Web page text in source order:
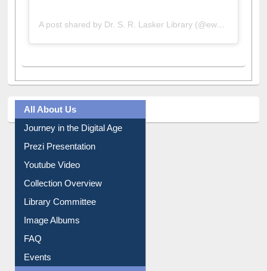
A post shared by Dr. S. R. Lasker Library (@ewulibrarybd)
All About Us
Journey in the Digital Age
Prezi Presentation
Youtube Video
Collection Overview
Library Committee
Image Albums
FAQ
Events